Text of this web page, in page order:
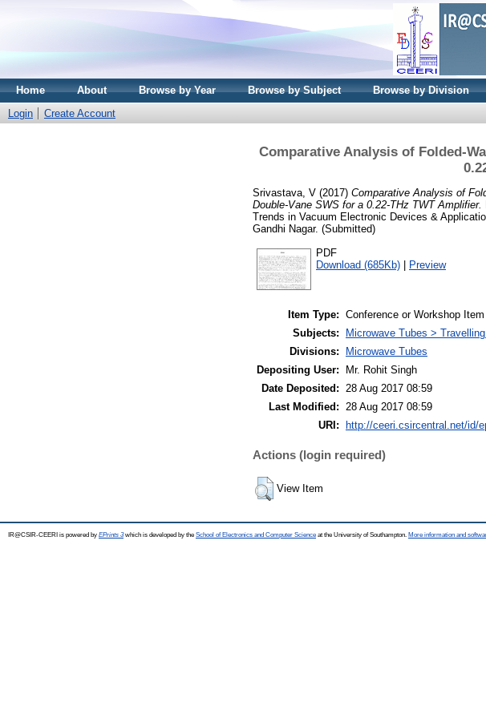
Home About Browse by Year Browse by Subject Browse by Division
Login
Create Account
Comparative Analysis of Folded-
Srivastava, V (2017) Comparative Analysis of
Double-Vane SWS for a 0.22-THz TWT Amplifier.
Trends in Vacuum Electronic Devices &
Gandhi Nagar. (Submitted)
PDF
Download (685Kb)
Preview
Item Type: Conference or Workshop
Subjects:
Microwave Tubes >
Divisions:
Microwave Tubes
Depositing User:
Mr. Rohit Singh
Date Deposited: 28 Aug 2017 08:59
Last Modified: 28 Aug 2017 08:59
URI:
http://ceeri.csircentral.net/id/
Actions (login required)
View Item
IR@CSIR-CEERI is powered by EPrints 3which is developed by the School of Electronics and Computer Science at the University of Southampton. More information and